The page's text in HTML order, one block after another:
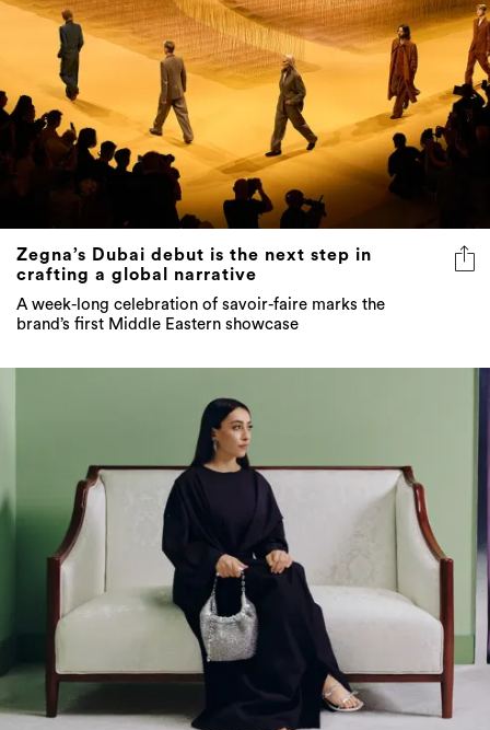
Zegna’s Dubai debut is the next step in
crafting a global narrative
A week-long celebration of savoir-faire marks the
brand’s first Middle Eastern showcase